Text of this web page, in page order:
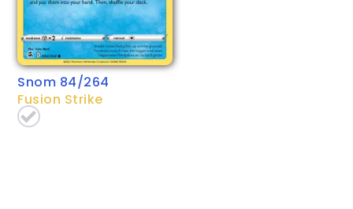
Snom 84/264
Fusion Strike